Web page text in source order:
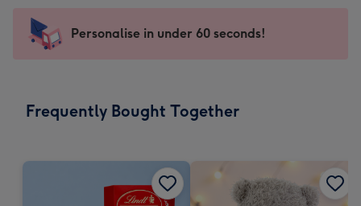
x
185
205
-
For
impression
293
Personalise in under 60 seconds!
Frequently Bought Together